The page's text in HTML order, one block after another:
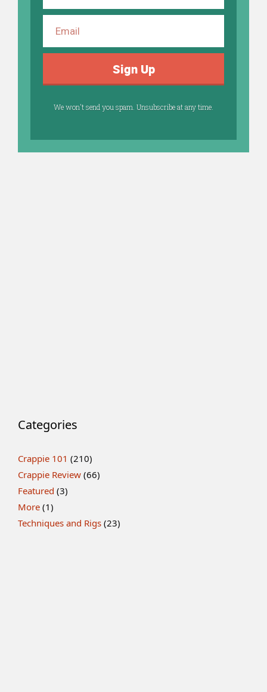
Sign Up
We won't send you spam. Unsubscribe at any time.
Categories
Crappie 101 (210)
Crappie Review (66)
Featured (3)
More (1)
Techniques and Rigs (23)